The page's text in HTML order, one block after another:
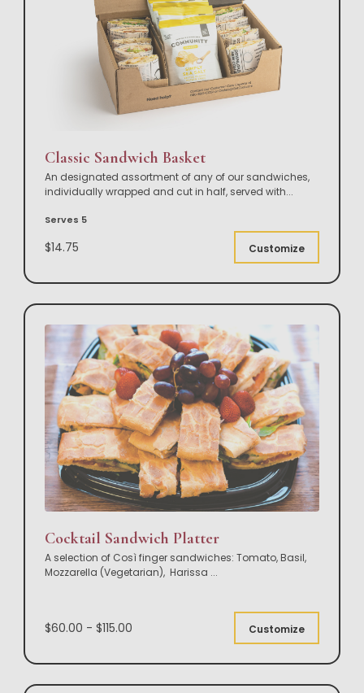
Classic Sandwich Basket
An designated assortment of any of our sandwiches,
individually wrapped and cut in half, served with...
Serves 5
$14.75 Customize
Cocktail Sandwich Platter
A selection of Così finger sandwiches: Tomato, Basil,
Mozzarella (Vegetarian), Harissa ...
$60.00 - $115.00 Customize